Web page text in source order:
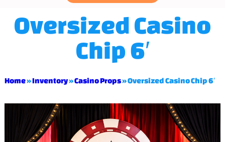
Oversized Casino
Chip 6′
Home»Inventory»Casino Props»Oversized Casino Chip 6′